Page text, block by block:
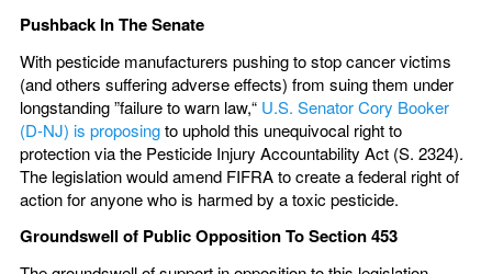
Pushback In The Senate
With pesticide manufacturers pushing to stop cancer victims
(and others suffering adverse effects) from suing them under
longstanding ”failure to warn law,“ U.S. Senator Cory Booker
(D-NJ) is proposingto uphold this unequivocal right to
protection via the Pesticide Injury Accountability Act (S. 2324).
The legislation would amend FIFRA to create a federal right of
action for anyone who is harmed by a toxic pesticide.
Groundswell of Public Opposition To Section 453